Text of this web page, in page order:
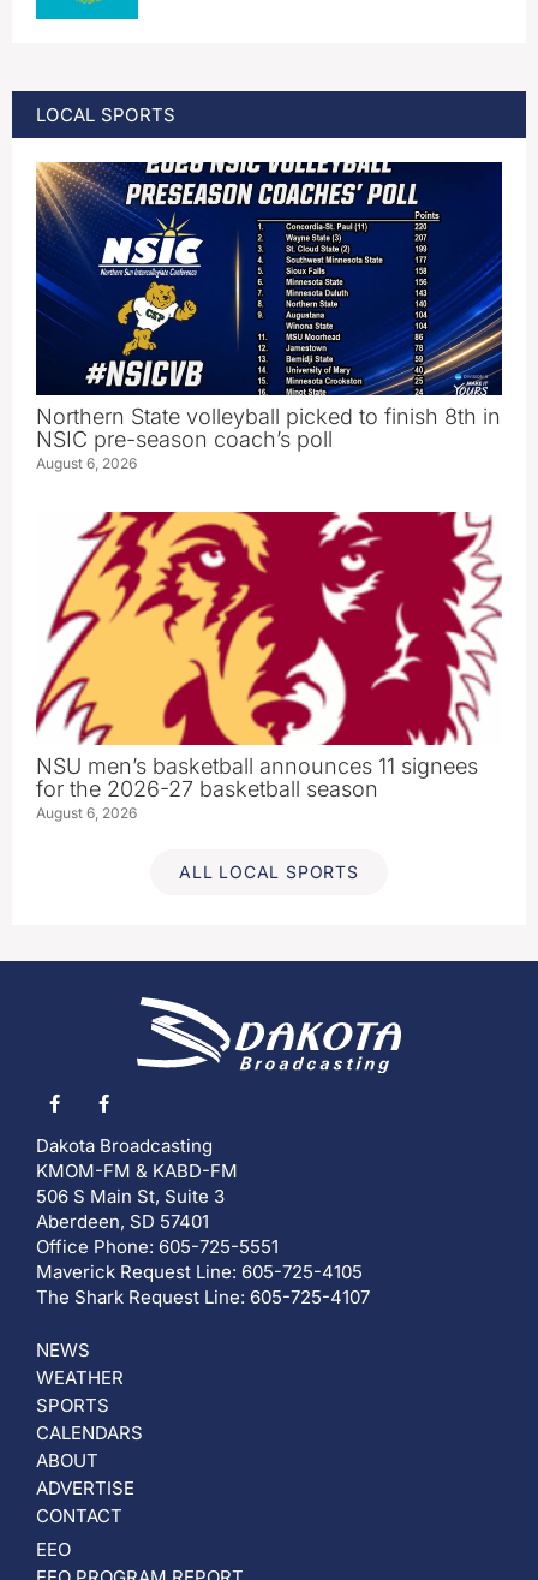
LOCAL SPORTS
Northern State volleyball picked to finish 8th in
NSIC pre-season coach’s poll
August 6, 2026
NSU men’s basketball announces 11 signees
for the 2026-27 basketball season
August 6, 2026
ALL LOCAL SPORTS
Dakota Broadcasting
KMOM-FM & KABD-FM
506 S Main St, Suite 3
Aberdeen, SD 57401
Office Phone: 605-725-5551
Maverick Request Line: 605-725-4105
The Shark Request Line: 605-725-4107
NEWS
WEATHER
SPORTS
CALENDARS
ABOUT
ADVERTISE
CONTACT
EEO